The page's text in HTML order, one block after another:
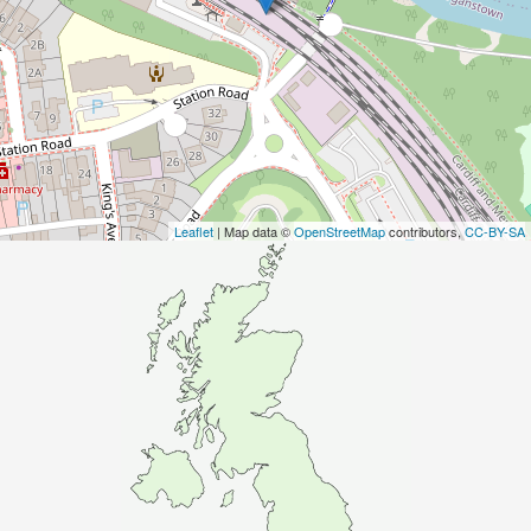
Leaflet | Map data ©OpenStreetMapcontributors,CC-BY-SA